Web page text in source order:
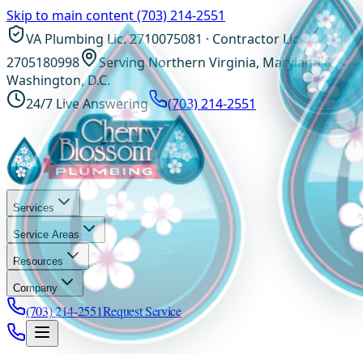
Skip to main content(703) 214-2551
VA Plumbing Lic. 2710075081 · Contractor Lic.
2705180998
Serving Northern Virginia, Maryland &
Washington, D.C.
24/7 Live Answering
(703) 214-2551
Services
Service Areas
Resources
Company
(703) 214-2551Request Service